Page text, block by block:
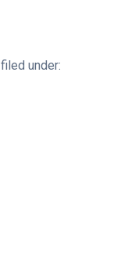
filed under: